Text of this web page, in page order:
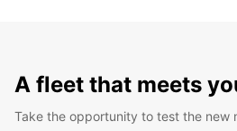
A fleet that meets
Take the opportunity to test the new